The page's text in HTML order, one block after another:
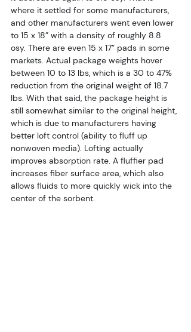
where it settled for some manufacturers,
and other manufacturers went even lower
to 15 x 18” with a density of roughly 8.8
osy. There are even 15 x 17” pads in some
markets. Actual package weights hover
between 10 to 13 lbs, which is a 30 to 47%
reduction from the original weight of 18.7
lbs. With that said, the package height is
still somewhat similar to the original height,
which is due to manufacturers having
better loft control (ability to fluff up
nonwoven media). Lofting actually
improves absorption rate. A fluffier pad
increases fiber surface area, which also
allows fluids to more quickly wick into the
center of the sorbent.